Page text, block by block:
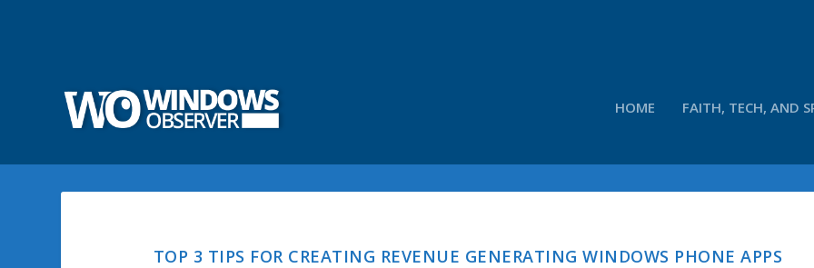
HOME FAITH, TECH, AND
TOP 3 TIPS FOR CREATING REVENUE GENERATING WINDOWS PHONE APPS